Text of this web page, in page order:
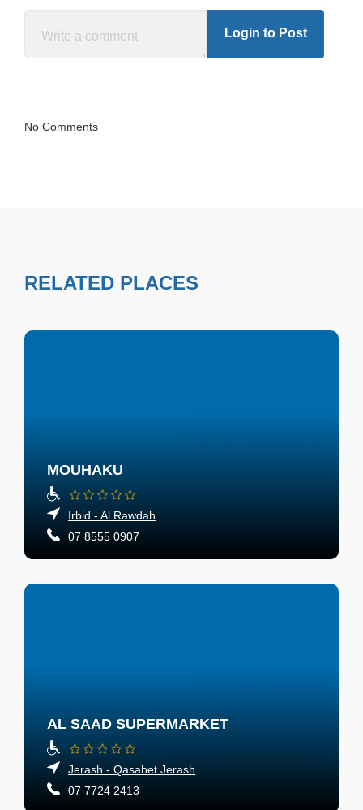
Login to Post
No Comments
RELATED PLACES
MOUHAKU
Irbid - Al Rawdah
07 8555 0907
AL SAAD SUPERMARKET
Jerash - Qasabet Jerash
07 7724 2413